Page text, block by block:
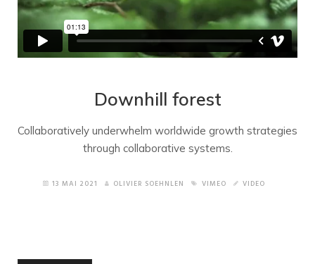
Downhill forest
Collaboratively underwhelm worldwide growth strategies
through collaborative systems.
13 MAI 2021 OLIVIER SOEHNLEN VIMEO VIDEO